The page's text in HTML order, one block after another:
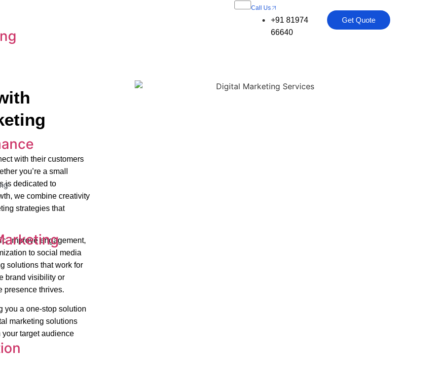
Call Us
+91 81974
66640
Get Quote
with their customers
you’re a small
is dedicated to
we combine creativity
strategies that
improve engagement,
to social media
solutions that work for
brand visibility or
presence thrives.
you a one-stop solution
marketing solutions
target audience